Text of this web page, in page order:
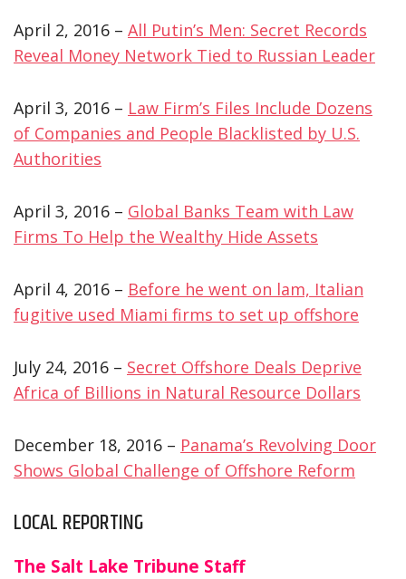
April 2, 2016 – All Putin’s Men: Secret Records
Reveal Money Network Tied to Russian Leader
April 3, 2016 – Law Firm’s Files Include Dozens
of Companies and People Blacklisted by U.S.
Authorities
April 3, 2016 – Global Banks Team with Law
Firms To Help the Wealthy Hide Assets
April 4, 2016 – Before he went on lam, Italian
fugitive used Miami firms to set up offshore
July 24, 2016 – Secret Offshore Deals Deprive
Africa of Billions in Natural Resource Dollars
December 18, 2016 – Panama’s Revolving Door
Shows Global Challenge of Offshore Reform
LOCAL REPORTING
The Salt Lake Tribune Staff